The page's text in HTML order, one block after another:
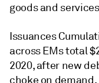
goods and
Issuances
across EMs total
2020, after new
choke on demand.